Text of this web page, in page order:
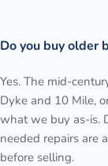
Do you buy older
Yes. The mid-
Dyke and 10 Mile,
what we buy as-is.
needed repairs are
before selling.